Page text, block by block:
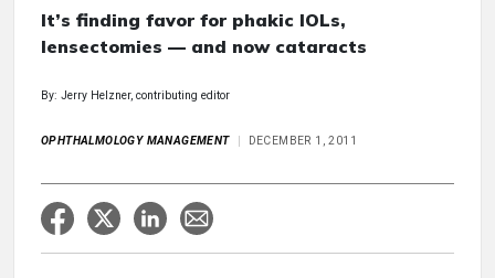
It’s finding favor for phakic IOLs,
lensectomies — and now cataracts
By: Jerry Helzner, contributing editor
OPHTHALMOLOGY MANAGEMENT DECEMBER 1, 2011